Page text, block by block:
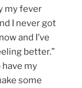
my fever
I never got
and I’ve
better.”
my
some